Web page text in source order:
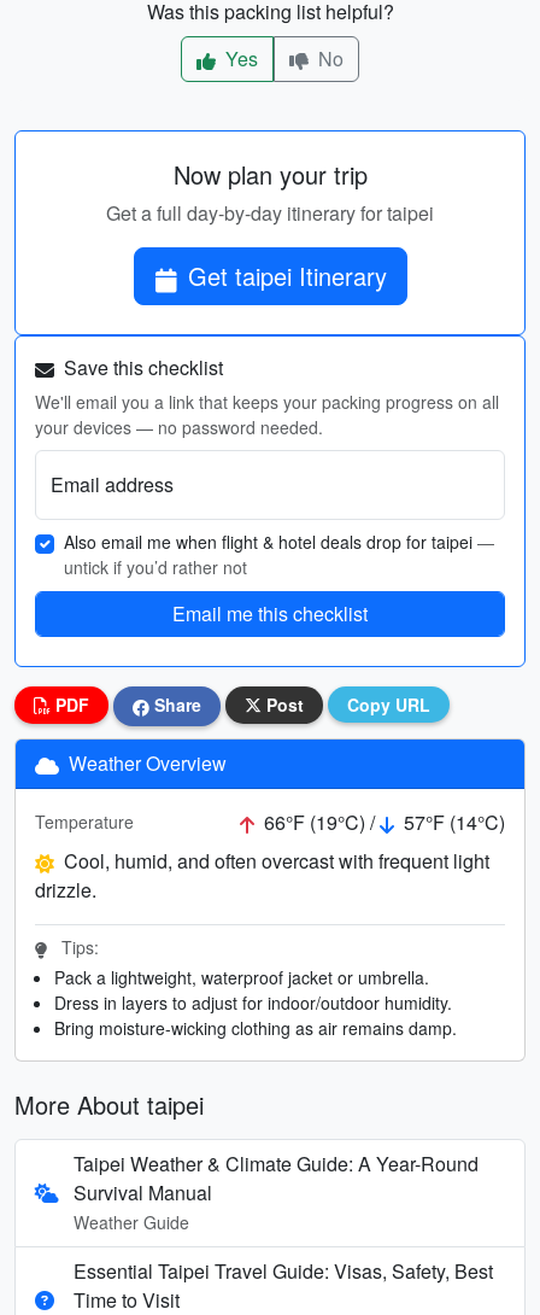
Was this packing list helpful?
Yes
No
Now plan your trip
Get a full day-by-day itinerary for taipei
Get taipei Itinerary
Save this checklist
We'll email you a link that keeps your packing progress on all
your devices — no password needed.
Email address
Also email me when flight & hotel deals drop for taipei —
untick if you’d rather not
Email me this checklist
PDF Share Post Copy URL
Weather Overview
Temperature 66°F (19°C) /
57°F (14°C)
Cool, humid, and often overcast with frequent light
drizzle.
Tips:
Pack a lightweight, waterproof jacket or umbrella.
Dress in layers to adjust for indoor/outdoor humidity.
Bring moisture-wicking clothing as air remains damp.
More About taipei
Taipei Weather & Climate Guide: A Year-Round
Survival Manual
Weather Guide
Essential Taipei Travel Guide: Visas, Safety, Best
Time to Visit